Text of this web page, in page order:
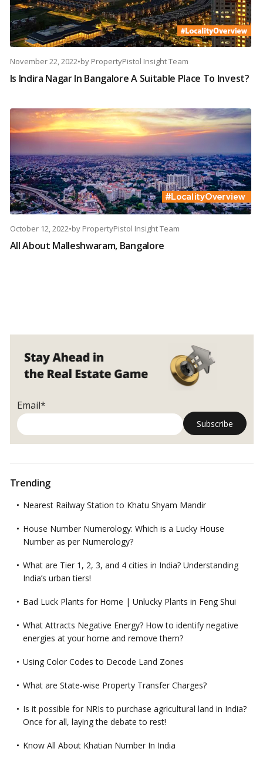
November 22, 2022•by PropertyPistol Insight Team
Is Indira Nagar In Bangalore A Suitable Place To Invest?
October 12, 2022•by PropertyPistol Insight Team
All About Malleshwaram, Bangalore
Email*
Trending
Nearest Railway Station to Khatu Shyam Mandir
House Number Numerology: Which is a Lucky House
Number as per Numerology?
What are Tier 1, 2, 3, and 4 cities in India? Understanding
India’s urban tiers!
Bad Luck Plants for Home | Unlucky Plants in Feng Shui
What Attracts Negative Energy? How to identify negative
energies at your home and remove them?
Using Color Codes to Decode Land Zones
What are State-wise Property Transfer Charges?
Is it possible for NRIs to purchase agricultural land in India?
Once for all, laying the debate to rest!
Know All About Khatian Number In India